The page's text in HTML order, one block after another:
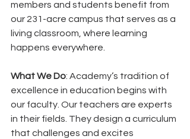
members and students benefit from
our 231-acre campus that serves as a
living classroom, where learning
happens everywhere.
What We Do: Academy’s tradition of
excellence in education begins with
our faculty. Our teachers are experts
in their fields. They design a curriculum
that challenges and excites